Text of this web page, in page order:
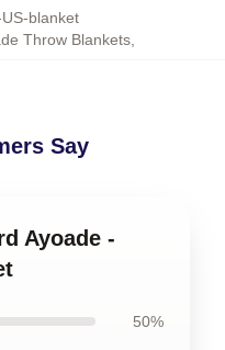
blanket
Throw Blankets,
Say
Ayoade -
50%